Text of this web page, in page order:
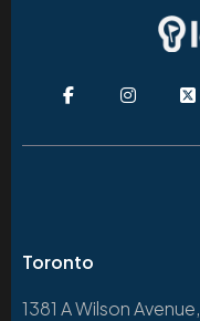
Toronto
1381 A Wilson Avenue,